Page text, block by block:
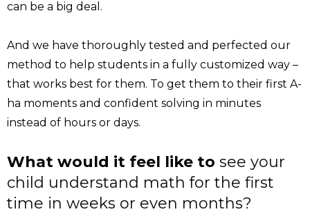
can be a big deal.
And we have thoroughly tested and perfected our
method to help students in a fully customized way –
that works best for them. To get them to their first A-
ha moments and confident solving in minutes
instead of hours or days.
What would it feel like to see your
child understand math for the first
time in weeks or even months?